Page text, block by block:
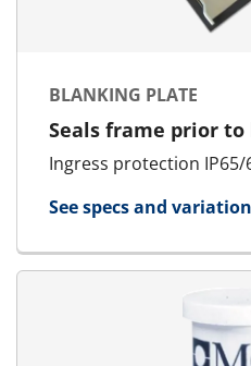
BLANKING PLATE
Seals frame prior
Ingress protection IP65/
See specs and
for Blanking Plate